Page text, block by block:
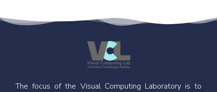
The focus of the Visual Computing Laboratory is to